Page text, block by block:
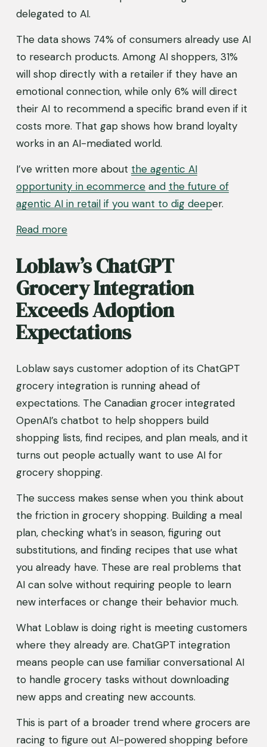
delegated to AI.
The data shows 74% of consumers already use AI
to research products. Among AI shoppers, 31%
will shop directly with a retailer if they have an
emotional connection, while only 6% will direct
their AI to recommend a specific brand even if it
costs more. That gap shows how brand loyalty
works in an AI-mediated world.
I’ve written more about the agentic AI
opportunity in ecommerceand the future of
agentic AIin retailif you want to dig deeper.
Readmore
Loblaw’s ChatGPT
Grocery Integration
Exceeds Adoption
Expectations
Loblaw says customer adoption of its ChatGPT
grocery integration is running ahead of
expectations. The Canadian grocer integrated
OpenAI’s chatbot to help shoppers build
shopping lists, find recipes, and plan meals, and it
turns out people actually want to use AI for
grocery shopping.
The success makes sense when you think about
the friction in grocery shopping. Building a meal
plan, checking what’s in season, figuring out
substitutions, and finding recipes that use what
you already have. These are real problems that
AI can solve without requiring people to learn
new interfaces or change their behavior much.
What Loblaw is doing right is meeting customers
where they already are. ChatGPT integration
means people can use familiar conversational AI
to handle grocery tasks without downloading
new apps and creating new accounts.
This is part of a broader trend where grocers are
racing to figure out AI-powered shopping before